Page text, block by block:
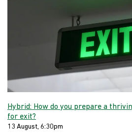
Hybrid: How do you prepare a
for exit?
13 August, 6:30pm